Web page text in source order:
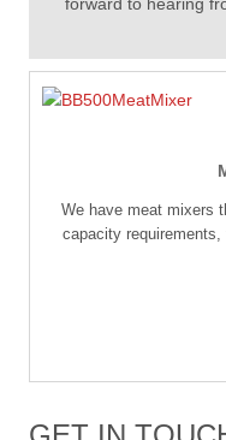
forward to hearing
We have meat mixers
capacity requirements,